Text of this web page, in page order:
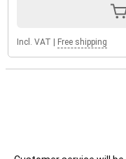
Incl. VAT Free shipping